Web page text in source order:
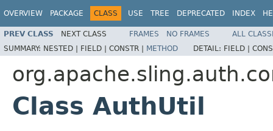
OVERVIEW PACKAGE CLASS USE TREE DEPRECATED INDEX
PREV CLASS NEXT CLASS FRAMES NO FRAMES
ALL
SUMMARY: NESTED | FIELD | CONSTR | METHOD DETAIL: FIELD |
Class AuthUtil